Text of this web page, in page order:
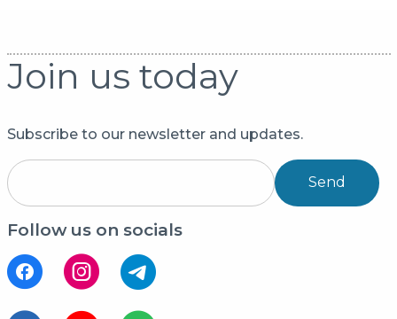
Join us today
Subscribe to our newsletter and updates.
Send
Follow us on socials